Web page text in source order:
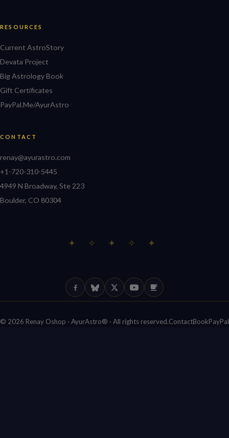
RESOURCES
Current AstroStory
Devata Project
Big Astrology Book
Gift Certificates
PayPal.Me/AyurAstro
CONTACT
renay@ayurastro.com
+1-720-310-5445
4949 N Broadway, Ste 223
Boulder, CO 80304
✦ ✧ ✦ ✧ ✦
Facebook
BlueskyX (Twitter)
YouTube
Ko-fi
© 2026 Renay Oshop · AyurAstro® · All rights reserved.ContactBookPayPal